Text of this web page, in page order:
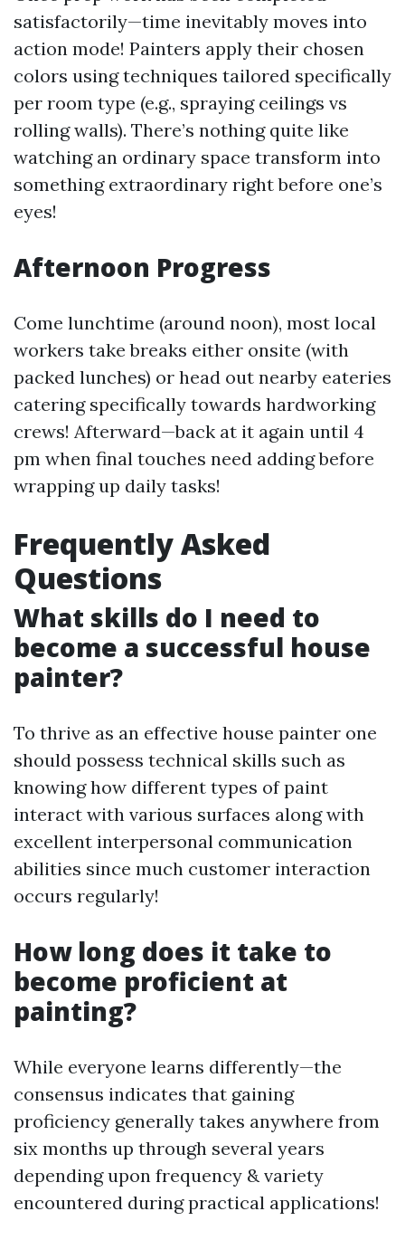
satisfactorily—time inevitably moves into
action mode! Painters apply their chosen
colors using techniques tailored specifically
per room type (e.g., spraying ceilings vs
rolling walls). There’s nothing quite like
watching an ordinary space transform into
something extraordinary right before one’s
eyes!
Afternoon Progress
Come lunchtime (around noon), most local
workers take breaks either onsite (with
packed lunches) or head out nearby eateries
catering specifically towards hardworking
crews! Afterward—back at it again until 4
pm when final touches need adding before
wrapping up daily tasks!
Frequently Asked
Questions
What skills do I need to
become a successful house
painter?
To thrive as an effective house painter one
should possess technical skills such as
knowing how different types of paint
interact with various surfaces along with
excellent interpersonal communication
abilities since much customer interaction
occurs regularly!
How long does it take to
become proficient at
painting?
While everyone learns differently—the
consensus indicates that gaining
proficiency generally takes anywhere from
six months up through several years
depending upon frequency & variety
encountered during practical applications!